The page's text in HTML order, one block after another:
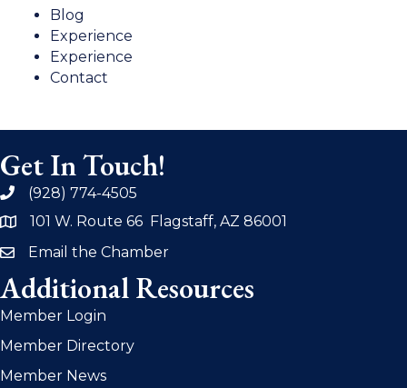
Blog
Experience
Experience
Contact
Get In Touch!
phone(928) 774-4505
address101 W. Route 66 Flagstaff, AZ 86001
emailEmail the Chamber
Additional Resources
Member Login
Member Directory
Member News